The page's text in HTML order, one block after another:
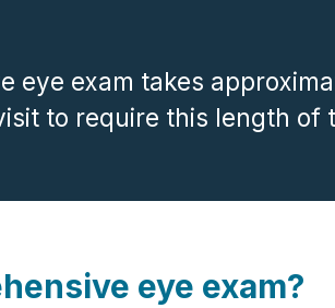
eye exam takes
to require this length of
eye exam?